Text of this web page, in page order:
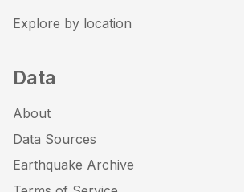
Explore by location
Data
About
Data Sources
Earthquake Archive